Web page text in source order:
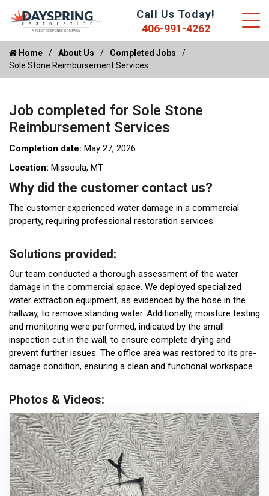
Call Us Today!
406-991-4262
Home About Us
Completed Jobs
Sole Stone Reimbursement Services
Job completed for Sole Stone
Reimbursement Services
Completion date: May 27, 2026
Location: Missoula, MT
Why did the customer contact us?
The customer experienced water damage in a commercial
property, requiring professional restoration services.
Solutions provided:
Our team conducted a thorough assessment of the water
damage in the commercial space. We deployed specialized
water extraction equipment, as evidenced by the hose in the
hallway, to remove standing water. Additionally, moisture testing
and monitoring were performed, indicated by the small
inspection cut in the wall, to ensure complete drying and
prevent further issues. The office area was restored to its pre-
damage condition, ensuring a clean and functional workspace.
Photos & Videos: